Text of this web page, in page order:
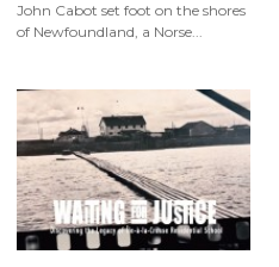
John Cabot set foot on the shores
of Newfoundland, a Norse...